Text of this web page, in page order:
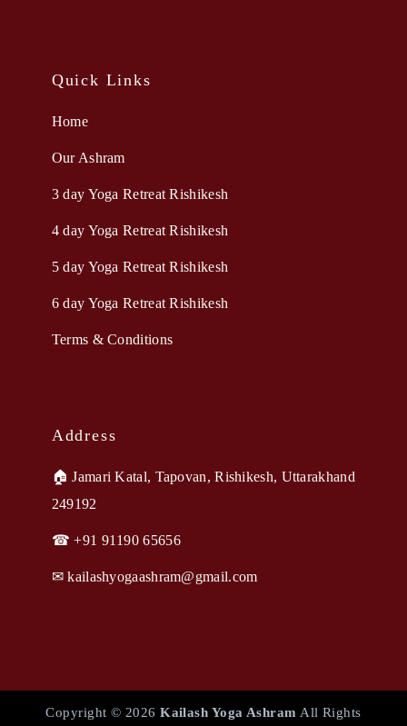
Quick Links
Home
Our Ashram
3 day Yoga Retreat Rishikesh
4 day Yoga Retreat Rishikesh
5 day Yoga Retreat Rishikesh
6 day Yoga Retreat Rishikesh
Terms & Conditions
Address
🏠︎ Jamari Katal, Tapovan, Rishikesh, Uttarakhand
249192
☎ +91 91190 65656
✉︎ kailashyogaashram@gmail.com
Copyright © 2026Kailash Yoga Ashram All Rights